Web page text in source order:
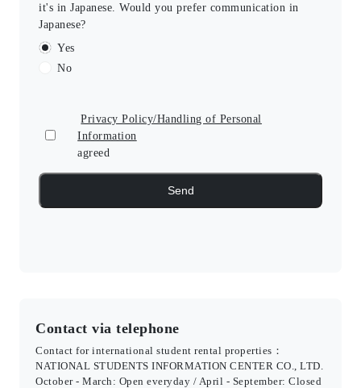
it's in Japanese. Would you prefer communication in
Japanese?
Yes
No
Privacy Policy/Handling of Personal
Information
agreed
Contact via telephone
Contact for international student rental properties：
NATIONAL STUDENTS INFORMATION CENTER CO., LTD.
October - March: Open everyday / April - September: Closed